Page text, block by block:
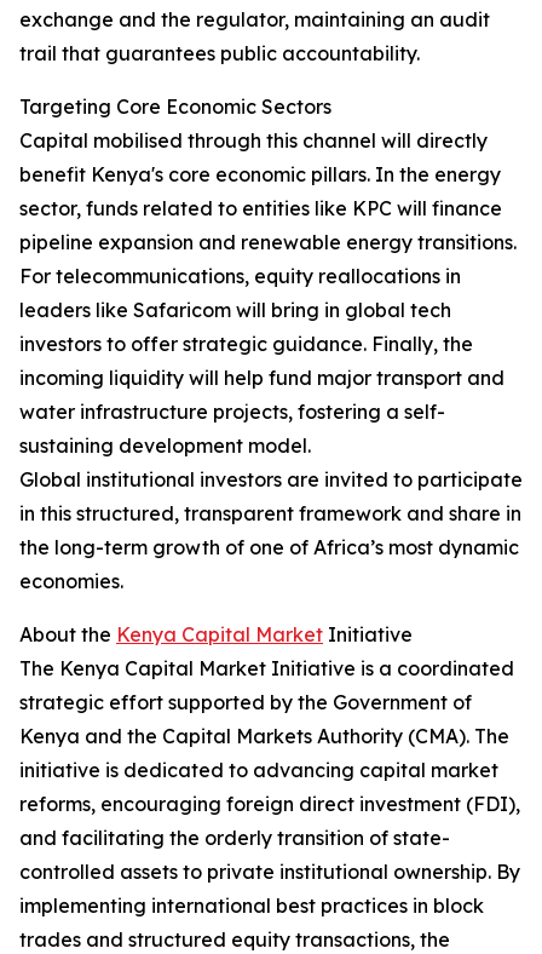
exchange and the regulator, maintaining an audit
trail that guarantees public accountability.
Targeting Core Economic Sectors
Capital mobilised through this channel will directly
benefit Kenya's core economic pillars. In the energy
sector, funds related to entities like KPC will finance
pipeline expansion and renewable energy transitions.
For telecommunications, equity reallocations in
leaders like Safaricom will bring in global tech
investors to offer strategic guidance. Finally, the
incoming liquidity will help fund major transport and
water infrastructure projects, fostering a self-
sustaining development model.
Global institutional investors are invited to participate
in this structured, transparent framework and share in
the long-term growth of one of Africa’s most dynamic
economies.
About the Kenya Capital Market Initiative
The Kenya Capital Market Initiative is a coordinated
strategic effort supported by the Government of
Kenya and the Capital Markets Authority (CMA). The
initiative is dedicated to advancing capital market
reforms, encouraging foreign direct investment (FDI),
and facilitating the orderly transition of state-
controlled assets to private institutional ownership. By
implementing international best practices in block
trades and structured equity transactions, the